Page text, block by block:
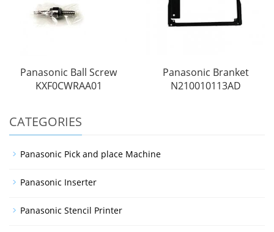
Panasonic Ball Screw
KXF0CWRAA01
Panasonic Branket
N210010113AD
CATEGORIES
Panasonic Pick and place Machine
Panasonic Inserter
Panasonic Stencil Printer